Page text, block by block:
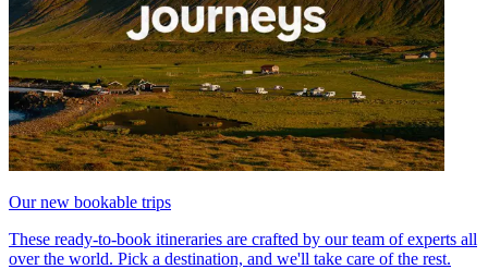
Our new bookable trips
These ready-to-book itineraries are crafted by our team of experts all
over the world. Pick a destination, and we'll take care of the rest.